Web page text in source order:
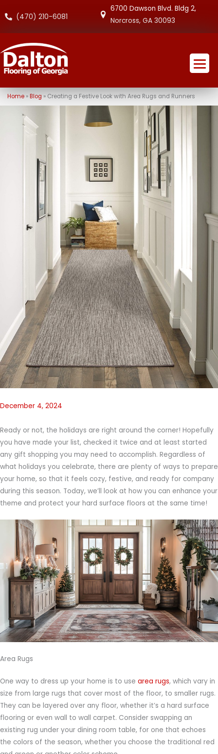
(470) 210-6081
6700 Dawson Blvd. Bldg 2,
Norcross, GA 30093
Home» Blog » Creating a Festive Look with Area Rugs and Runners
December 4, 2024
Ready or not, the holidays are right around the corner! Hopefully
you have made your list, checked it twice and at least started
any gift shopping you may need to accomplish. Regardless of
what holidays you celebrate, there are plenty of ways to prepare
your home, so that it feels cozy, festive, and ready for company
during this season. Today, we’ll look at how you can enhance your
theme and protect your hard surface floors at the same time!
Area Rugs
One way to dress up your home is to use area rugs, which vary in
size from large rugs that cover most of the floor, to smaller rugs.
They can be layered over any floor, whether it’s a hard surface
flooring or even wall to wall carpet. Consider swapping an
existing rug under your dining room table, for one that echoes
the colors of the season, whether you choose the traditional red